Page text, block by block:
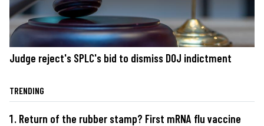
Judge reject's SPLC's bid to dismiss DOJ indictment
TRENDING
Return of the rubber stamp? First mRNA flu vaccine